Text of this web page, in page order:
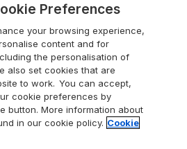
in the Cotswolds
Cottage Holidays
in Cumbria
Cottages
Cottages
with Pools
Tubs
say
preferences
Preferences
your browsing experience,
content and for
the personalisation of
also set cookies that are
to work. You can accept,
cookie preferences by
button. More information about
in our cookie policy. Cookie